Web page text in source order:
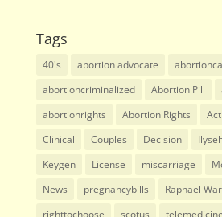
Tags
40's abortion advocate
abortioncriminalized
Abortion Pill
abortionrights
Abortion Rights
Clinical
Couples Decision
Keygen
License miscarriage
News
pregnancybills Raphael
righttochoose
scotus telemedicine